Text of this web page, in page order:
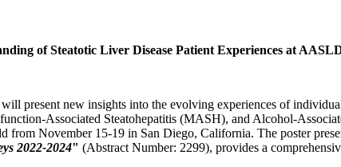
of Steatotic Liver Disease Patient Experiences at
present new insights into the evolving experiences of
Associated Steatohepatitis (MASH), and Alcohol-
November 15-19 in San Diego, California. The poster
2022-2024" (Abstract Number: 2299), provides a